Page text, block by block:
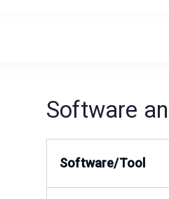
Software
Software/Tool